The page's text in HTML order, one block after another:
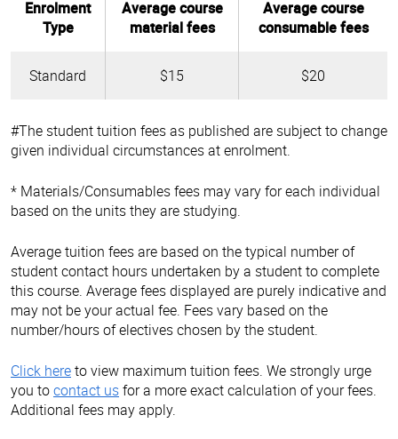
Enrolment
Type
Average course
material fees
Average course
consumable fees
Standard $15 $20
#The student tuition fees as published are subject to change
given individual circumstances at enrolment.
* Materials/Consumables fees may vary for each individual
based on the units they are studying.
Average tuition fees are based on the typical number of
student contact hours undertaken by a student to complete
this course. Average fees displayed are purely indicative and
may not be your actual fee. Fees vary based on the
number/hours of electives chosen by the student.
Click hereto view maximum tuition fees. We strongly urge
you tocontact usfor a more exact calculation of your fees.
Additional fees may apply.